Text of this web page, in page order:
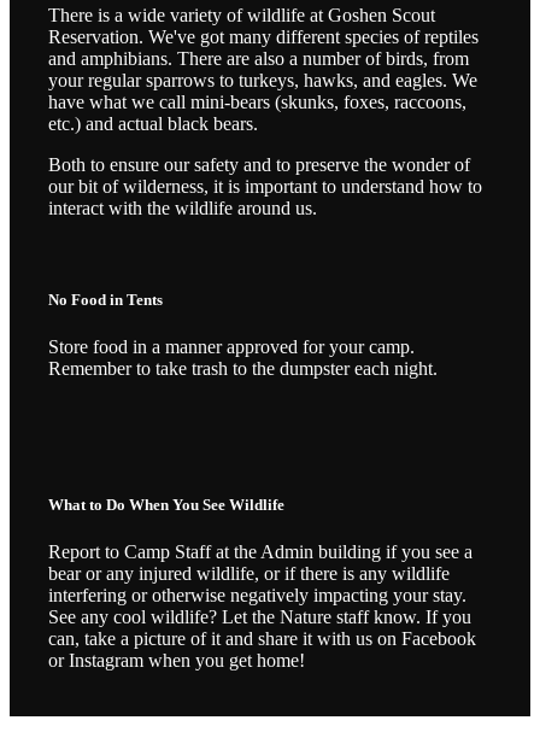
There is a wide variety of wildlife at Goshen Scout
Reservation. We've got many different species of reptiles
and amphibians. There are also a number of birds, from
your regular sparrows to turkeys, hawks, and eagles. We
have what we call mini-bears (skunks, foxes, raccoons,
etc.) and actual black bears.
Both to ensure our safety and to preserve the wonder of
our bit of wilderness, it is important to understand how to
interact with the wildlife around us.
No Food in Tents
Store food in a manner approved for your camp.
Remember to take trash to the dumpster each night.
What to Do When You See Wildlife
Report to Camp Staff at the Admin building if you see a
bear or any injured wildlife, or if there is any wildlife
interfering or otherwise negatively impacting your stay.
See any cool wildlife? Let the Nature staff know. If you
can, take a picture of it and share it with us on Facebook
or Instagram when you get home!